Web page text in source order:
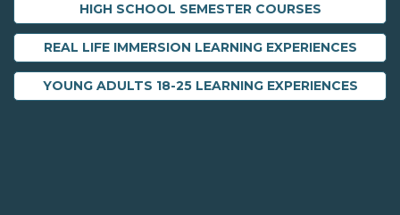
HIGH SCHOOL SEMESTER COURSES
REAL LIFE IMMERSION LEARNING EXPERIENCES
YOUNG ADULTS 18-25 LEARNING EXPERIENCES